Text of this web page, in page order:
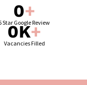
Star Google Review
0+
Vacancies Filled
0K+